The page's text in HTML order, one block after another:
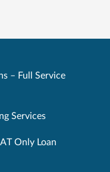
– Full Service
Services
Only Loan